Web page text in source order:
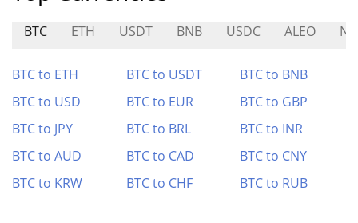
BTC ETH USDT BNB USDC ALEO
BTC to ETH BTC to USDT
BTC to BNB
BTC to USD
BTC to EUR
BTC to GBP
BTC to JPY
BTC to BRL
BTC to INR
BTC to AUD
BTC to CAD
BTC to CNY
BTC to KRW
BTC to CHF BTC to RUB